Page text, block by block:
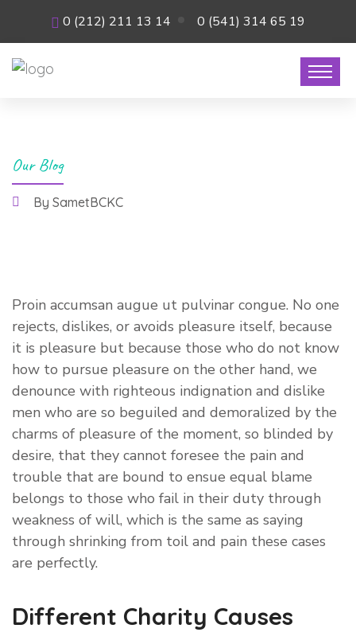
0 (212) 211 13 14 0 (541) 314 65 19
Our Blog
By SametBCKC
Proin accumsan augue ut pulvinar congue. No one
rejects, dislikes, or avoids pleasure itself, because
it is pleasure but because those who do not know
how to pursue pleasure on the other hand, we
denounce with righteous indignation and dislike
men who are so beguiled and demoralized by the
charms of pleasure of the moment, so blinded by
desire, that they cannot foresee the pain and
trouble that are bound to ensue equal blame
belongs to those who fail in their duty through
weakness of will, which is the same as saying
through shrinking from toil and pain these cases
are perfectly.
Different Charity Causes